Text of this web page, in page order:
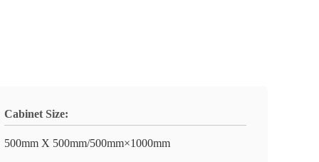
Cabinet Size:
500mm X 500mm/500mm×1000mm